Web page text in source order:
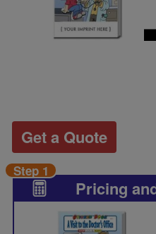
Get a Quote
Pricing
Step 1